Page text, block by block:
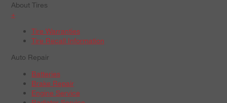
About Tires
+
Tire Warranties
Tire Recall Information
Auto Repair
Batteries
Brake Repair
Engine Service